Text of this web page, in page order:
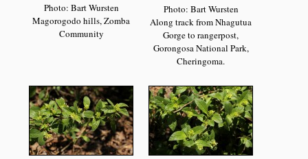
Photo: Bart Wursten
Magorogodo hills, Zomba
Community
Photo: Bart Wursten
Along track from Nhagutua
Gorge to rangerpost,
Gorongosa National Park,
Cheringoma.